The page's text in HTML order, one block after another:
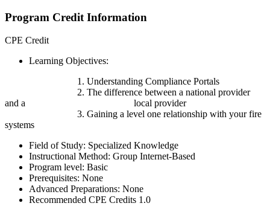
Program Credit Information
CPE Credit
Learning Objectives:
1. Understanding Compliance Portals
2. The difference between a national provider
and a local provider
3. Gaining a level one relationship with your fire
systems
Field of Study: Specialized Knowledge
Instructional Method: Group Internet-Based
Program level: Basic
Prerequisites: None
Advanced Preparations: None
Recommended CPE Credits 1.0